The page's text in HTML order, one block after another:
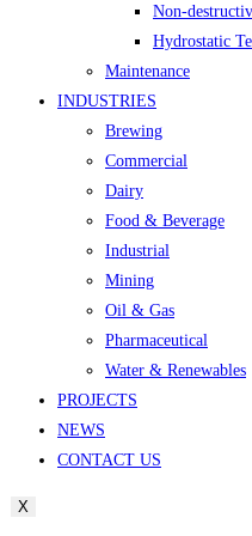
Non-
Hydrostatic
Maintenance
INDUSTRIES
Brewing
Commercial
Dairy
Food & Beverage
Industrial
Mining
Oil & Gas
Pharmaceutical
Water & Renewables
PROJECTS
NEWS
CONTACT US
X